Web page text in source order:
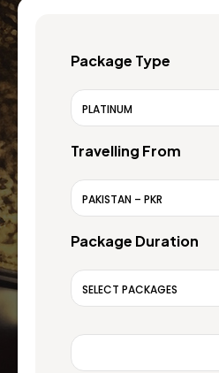
Package Type
Travelling From
Package Duration